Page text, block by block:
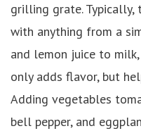
grilling grate. Typically,
with anything from a
and lemon juice to
only adds flavor, but
Adding vegetables
bell pepper, and